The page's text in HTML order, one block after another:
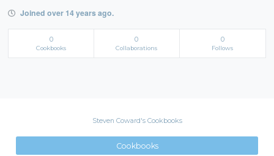
Joined over 14 years ago.
0
Cookbooks
0
Collaborations
0
Follows
Steven Coward's Cookbooks
Cookbooks